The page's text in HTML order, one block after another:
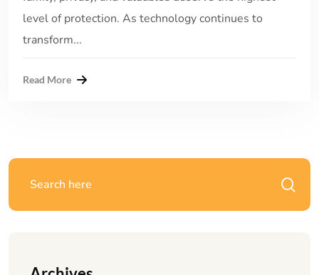
level of protection. As technology continues to
transform...
Read More